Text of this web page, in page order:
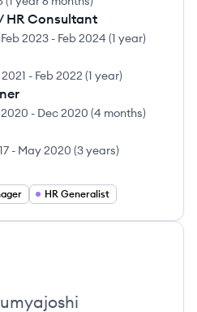
HR Consultant
Feb 2023 - Feb 2024 (1 year)
- Feb 2022 (1 year)
- Dec 2020 (4 months)
- May 2020 (3 years)
HR Generalist